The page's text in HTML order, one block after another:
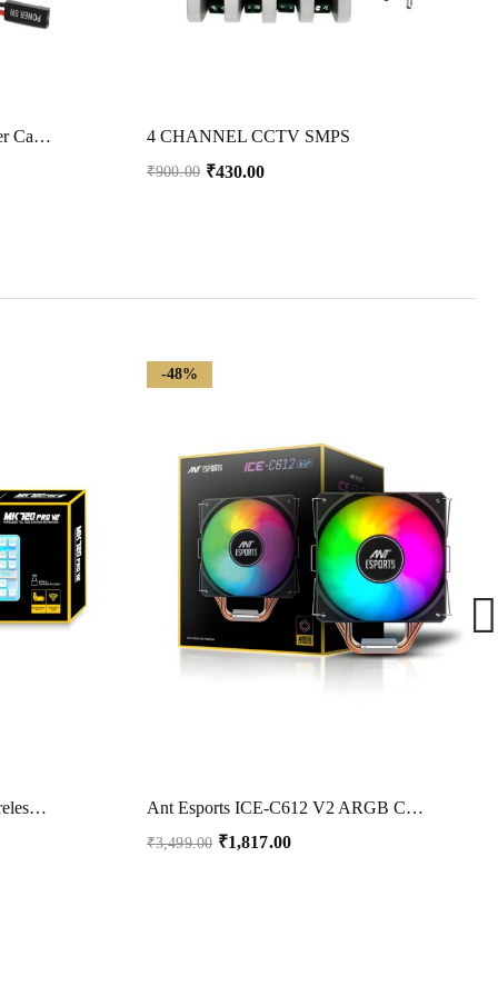
2 Pack 2 Pin SW PC Case Power Cable on/Off Push Button ATX Computer Switch Wire 45cm-Multicolor 4 CHANNEL CCTV SMPS
₹900.00 ₹430.00
Ant Esports MK720 Pro V2 Wireless TKL RGB Gaming Membrane Keyboard, Backlit Wireless Keyboard Long Lasting Rechargeable Battery High Built Quality – PC PS5 PS4 Xbox One Mac – White
-48%
Ant Esports ICE-C612 V2 ARGB CPU Cooler| Support Intel LGA1200, LGA115X, LGA20XX, LGA1366, LGA1700 and AMD FM1, FM2, FM2+, AM2, AM2+, AM3, AM3+, AM4, AM5
₹3,499.00 ₹1,817.00